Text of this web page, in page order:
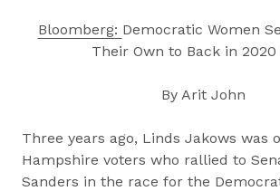
Bloomberg: Democratic Women
Their Own to Back in 2020
By Arit John
Three years ago, Linds Jakows was
Hampshire voters who rallied to
Sanders in the race for the